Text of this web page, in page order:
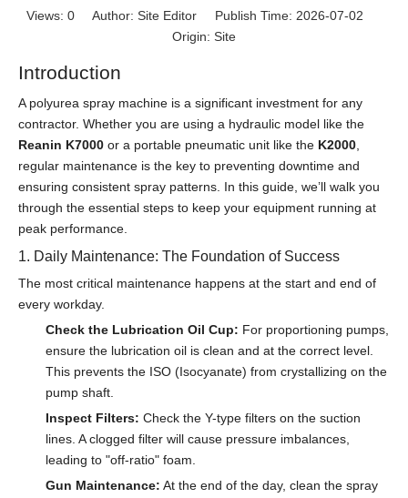
Views: 0 Author: Site Editor Publish Time: 2026-07-02
Origin: Site
Introduction
A polyurea spray machine is a significant investment for any
contractor. Whether you are using a hydraulic model like the
Reanin K7000 or a portable pneumatic unit like the K2000
regular maintenance is the key to preventing downtime and
ensuring consistent spray patterns. In this guide, we’ll walk you
through the essential steps to keep your equipment running at
peak performance.
1. Daily Maintenance: The Foundation of Success
The most critical maintenance happens at the start and end of
every workday.
Check the Lubrication Oil Cup: For proportioning pumps,
ensure the lubrication oil is clean and at the correct level.
This prevents the ISO (Isocyanate) from crystallizing on the
pump shaft.
Inspect Filters: Check the Y-type filters on the suction
lines. A clogged filter will cause pressure imbalances,
leading to "off-ratio" foam.
Gun Maintenance: At the end of the day, clean the spray